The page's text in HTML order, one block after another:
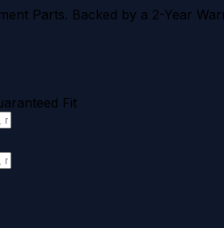
Parts. Backed by a 2-Year
Fit